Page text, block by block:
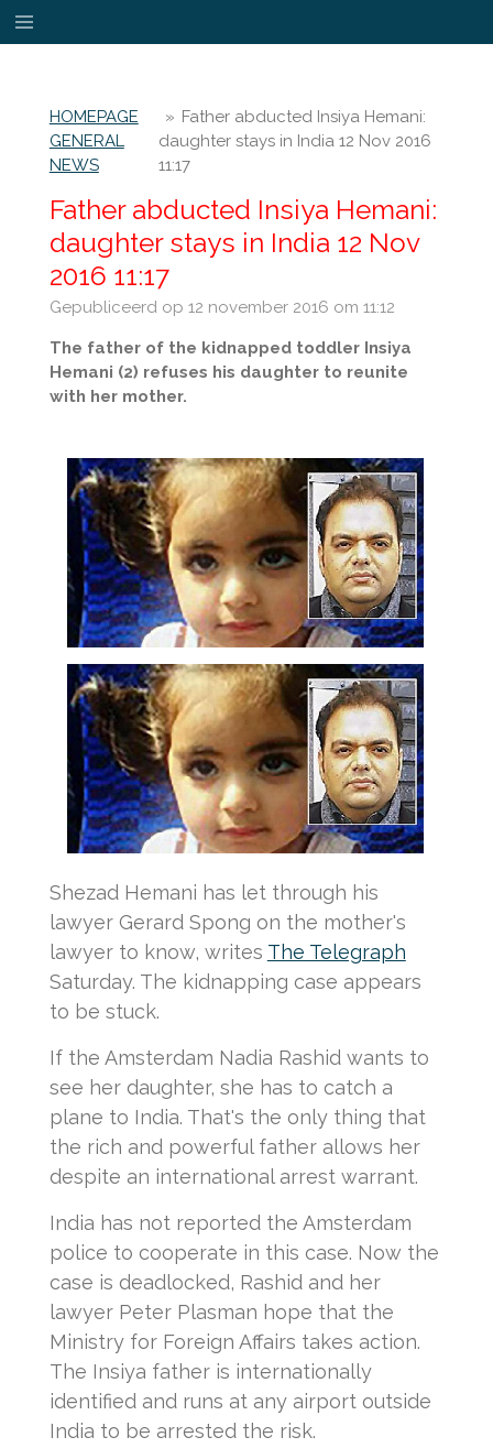
Ga
direct
hoofdinhoud
HOMEPAGE
GENERAL
NEWS
» Father abducted Insiya Hemani:
daughter stays in India 12 Nov 2016
11:17
Father abducted Insiya Hemani:
daughter stays in India 12 Nov
2016 11:17
Gepubliceerd op 12 november 2016 om 11:12
The father of the kidnapped toddler Insiya
Hemani (2) refuses his daughter to reunite
with her mother.
Shezad Hemani has let through his
lawyer Gerard Spong on the mother's
lawyer to know, writes The Telegraph
Saturday. The kidnapping case appears
to be stuck.
If the Amsterdam Nadia Rashid wants to
see her daughter, she has to catch a
plane to India. That's the only thing that
the rich and powerful father allows her
despite an international arrest warrant.
India has not reported the Amsterdam
police to cooperate in this case. Now the
case is deadlocked, Rashid and her
lawyer Peter Plasman hope that the
Ministry for Foreign Affairs takes action.
The Insiya father is internationally
identified and runs at any airport outside
India to be arrested the risk.